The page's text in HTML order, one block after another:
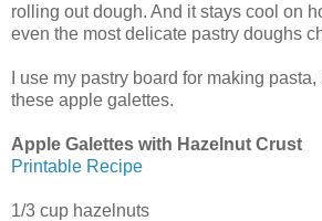
rolling out dough. And it stays cool on
even the most delicate pastry doughs
I use my pastry board for making
these apple galettes.
Apple Galettes with Hazelnut Crust
Printable Recipe
1/3 cup hazelnuts